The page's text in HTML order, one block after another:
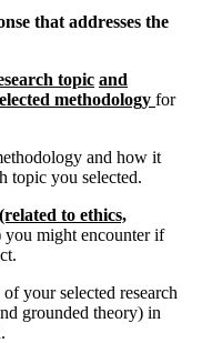
that addresses the
topic and
methodology for
and how it
topic you selected.
to ethics,
you might encounter if
of your selected research
grounded theory) in